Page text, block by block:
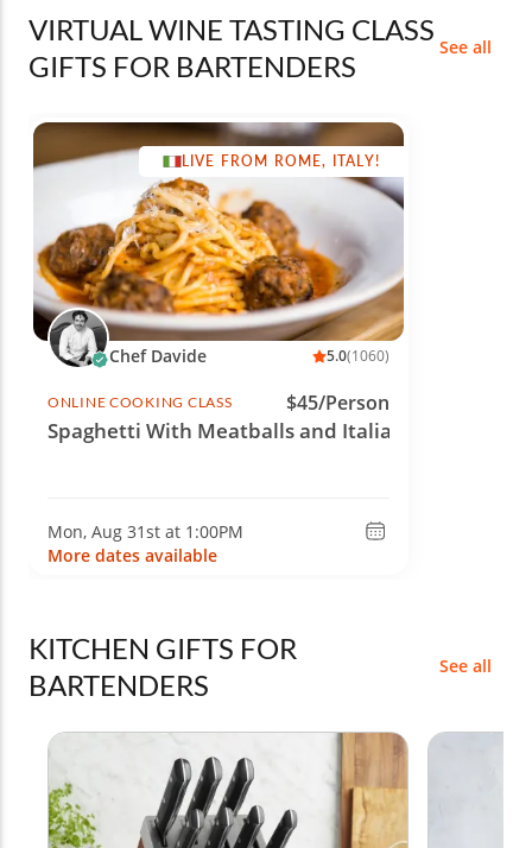
VIRTUAL WINE TASTING CLASS
GIFTS FOR BARTENDERS
See all
LIVE FROM ROME, ITALY!
Chef Davide 5.0(1060)
ONLINE COOKING CLASS $45/Person
Spaghetti With Meatballs and Italian Wine
Mon, Aug 31st at 1:00PM
More dates available
KITCHEN GIFTS FOR
BARTENDERS
See all